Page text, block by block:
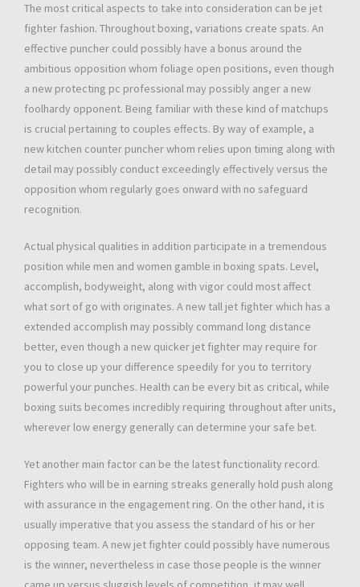
The most critical aspects to take into consideration can be jet
fighter fashion. Throughout boxing, variations create spats. An
effective puncher could possibly have a bonus around the
ambitious opposition whom foliage open positions, even though
a new protecting pc professional may possibly anger a new
foolhardy opponent. Being familiar with these kind of matchups
is crucial pertaining to couples effects. By way of example, a
new kitchen counter puncher whom relies upon timing along with
detail may possibly conduct exceedingly effectively versus the
opposition whom regularly goes onward with no safeguard
recognition.
Actual physical qualities in addition participate in a tremendous
position while men and women gamble in boxing spats. Level,
accomplish, bodyweight, along with vigor could most affect
what sort of go with originates. A new tall jet fighter which has a
extended accomplish may possibly command long distance
better, even though a new quicker jet fighter may require for
you to close up your difference speedily for you to territory
powerful your punches. Health can be every bit as critical, while
boxing suits becomes incredibly requiring throughout after units,
wherever low energy generally can determine your safe bet.
Yet another main factor can be the latest functionality record.
Fighters who will be in earning streaks generally hold push along
with assurance in the engagement ring. On the other hand, it is
usually imperative that you assess the standard of his or her
opposing team. A new jet fighter could possibly have numerous
is the winner, nevertheless in case those people is the winner